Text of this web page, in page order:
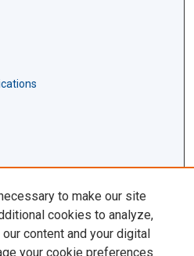
to make our site
cookies to analyze,
content and your digital
your cookie preferences